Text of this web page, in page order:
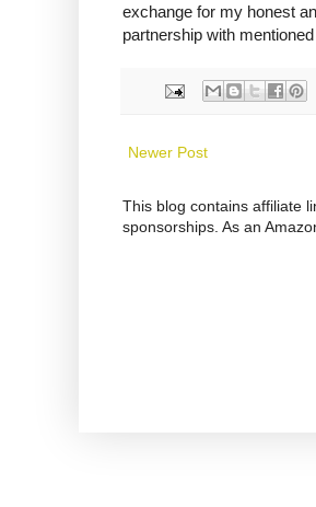
exchange for my honest
partnership with
Newer Post
This blog contains affiliate
sponsorships. As an